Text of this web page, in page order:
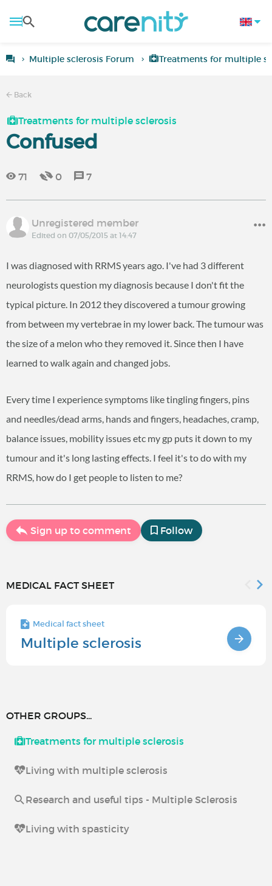
Multiple sclerosis Forum Treatments for multiple
Back
Treatments for multiple sclerosis
Confused
71 0 7
Unregistered member
Edited on 07/05/2015 at 14:47
I was diagnosed with RRMS years ago. I've had 3 different
neurologists question my diagnosis because I don't fit the
typical picture. In 2012 they discovered a tumour growing
from between my vertebrae in my lower back. The tumour was
the size of a melon who they removed it. Since then I have
learned to walk again and changed jobs.
Every time I experience symptoms like tingling fingers, pins
and needles/dead arms, hands and fingers, headaches, cramp,
balance issues, mobility issues etc my gp puts it down to my
tumour and it's long lasting effects. I feel it's to do with my
RRMS, how do I get people to listen to me?
Sign up to comment Follow
MEDICAL FACT SHEET
Medical fact sheet
Multiple sclerosis
OTHER GROUPS...
Treatments for multiple sclerosis
Living with multiple sclerosis
Research and useful tips - Multiple Sclerosis
Living with spasticity